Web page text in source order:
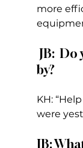
more
by?
KH:
were
JB: